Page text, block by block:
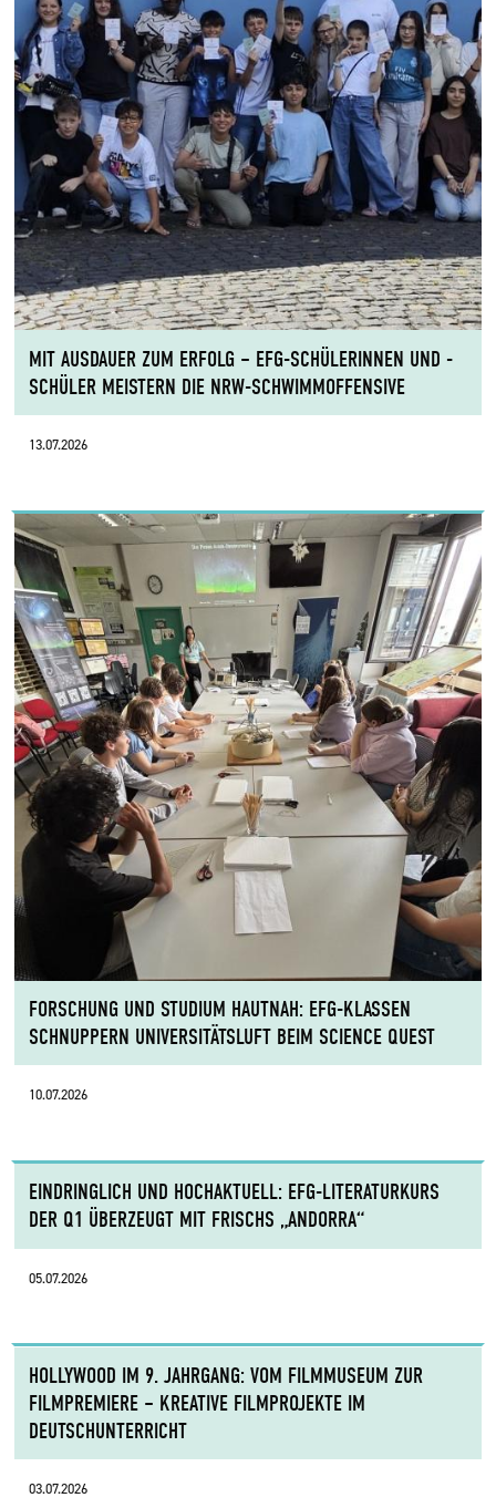
MIT AUSDAUER ZUM ERFOLG – EFG-SCHÜLERINNEN UND -
SCHÜLER MEISTERN DIE NRW-SCHWIMMOFFENSIVE
13.07.2026
FORSCHUNG UND STUDIUM HAUTNAH: EFG-KLASSEN
SCHNUPPERN UNIVERSITÄTSLUFT BEIM SCIENCE QUEST
10.07.2026
EINDRINGLICH UND HOCHAKTUELL: EFG-LITERATURKURS
DER Q1 ÜBERZEUGT MIT FRISCHS „ANDORRA“
05.07.2026
HOLLYWOOD IM 9. JAHRGANG: VOM FILMMUSEUM ZUR
FILMPREMIERE – KREATIVE FILMPROJEKTE IM
DEUTSCHUNTERRICHT
03.07.2026